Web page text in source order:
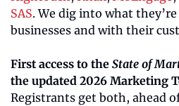
SAS. We dig into what
businesses and with their
First access to the State of
the updated 2026 Marketing
Registrants get both, ahead